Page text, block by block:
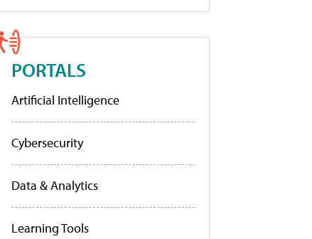
PORTALS
Artificial Intelligence
Cybersecurity
Data & Analytics
Learning Tools